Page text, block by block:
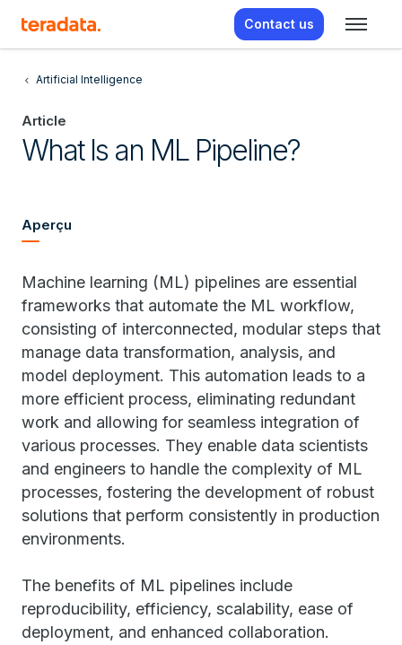
Contact us
Artificial Intelligence
Article
What Is an ML Pipeline?
Aperçu
Machine learning (ML) pipelines are essential
frameworks that automate the ML workflow,
consisting of interconnected, modular steps that
manage data transformation, analysis, and
model deployment. This automation leads to a
more efficient process, eliminating redundant
work and allowing for seamless integration of
various processes. They enable data scientists
and engineers to handle the complexity of ML
processes, fostering the development of robust
solutions that perform consistently in production
environments.
The benefits of ML pipelines include
reproducibility, efficiency, scalability, ease of
deployment, and enhanced collaboration.